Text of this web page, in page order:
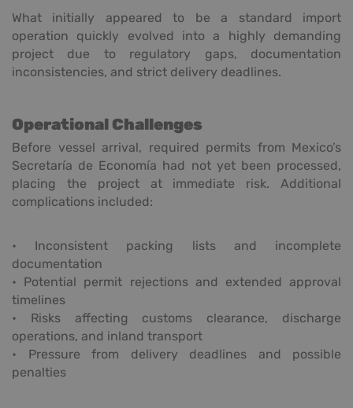
What initially appeared to be a standard import
operation quickly evolved into a highly demanding
project due to regulatory gaps, documentation
inconsistencies, and strict delivery deadlines.
Operational Challenges
Before vessel arrival, required permits from Mexico’s
Secretaría de Economía had not yet been processed,
placing the project at immediate risk. Additional
complications included:
• Inconsistent packing lists and incomplete
documentation
• Potential permit rejections and extended approval
timelines
• Risks affecting customs clearance, discharge
operations, and inland transport
• Pressure from delivery deadlines and possible
penalties